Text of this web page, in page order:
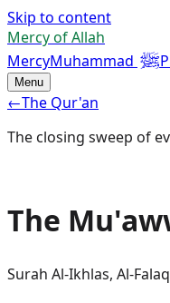
Skip to content
Mercy of Allah
MercyMuhammad ﷺ
Menu
←The Qur'an
The closing sweep of
The